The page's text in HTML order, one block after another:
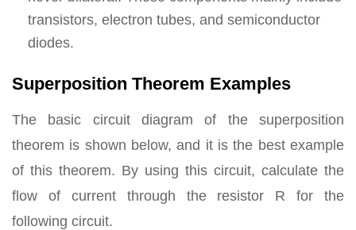
transistors, electron tubes, and semiconductor
diodes.
Superposition Theorem Examples
The basic circuit diagram of the superposition
theorem is shown below, and it is the best example
of this theorem. By using this circuit, calculate the
flow of current through the resistor R for the
following circuit.